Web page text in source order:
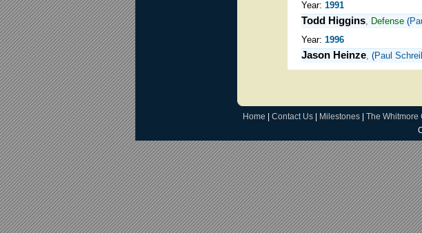
Year: 1991
Todd Higgins, Defense (
Year: 1996
Jason Heinze, (Paul
Home Contact Us Milestones The Whitmore